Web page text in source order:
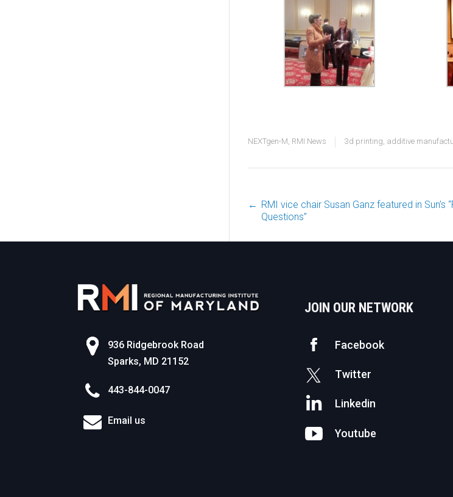
NEXTgen-M, RMI News 3d printing, additive
Post
← RMI vice chair Susan Ganz featured in Sun’s
Questions”
936 Ridgebrook Road
Sparks, MD 21152
443-844-0047
Email us
JOIN OUR NETWORK
Facebook
Twitter
Linkedin
Youtube